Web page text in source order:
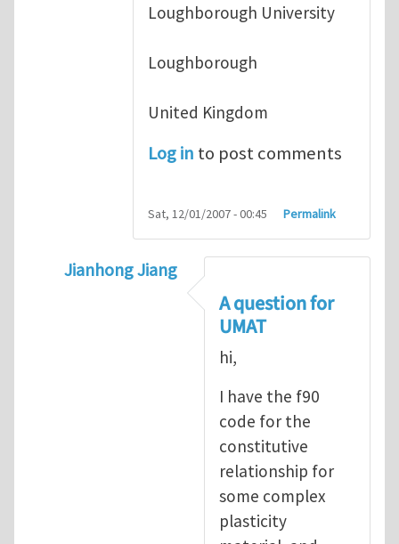
Loughborough University
Loughborough
United Kingdom
Log in to post comments
Sat, 12/01/2007 - 00:45 Permalink
Jianhong Jiang
Sharing ABAQUS UMAT and
A question for
UMAT
hi,
I have the f90
code for the
constitutive
relationship for
some complex
plasticity